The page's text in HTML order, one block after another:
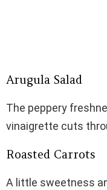
Arugula Salad
The peppery
vinaigrette cuts
Roasted Carrots
A little sweetness